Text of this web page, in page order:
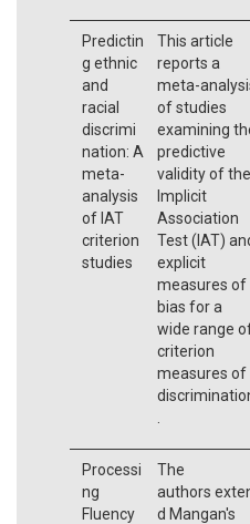
Predictin
g ethnic
and
racial
discrimi
nation: A
meta-
analysis
of IAT
criterion
studies
This article
reports a
meta-
of studies
examining
predictive
validity of the
Implicit
Association
Test (IAT)
explicit
measures of
bias for a
wide range
criterion
measures of
Processi
ng
Fluency
The
authors
d Mangan's